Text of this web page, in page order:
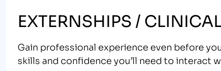
EXTERNSHIPS /
Gain professional experience even before
skills and confidence you’ll need to interact